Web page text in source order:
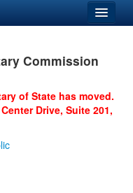
Commission
of State has moved.
Drive, Suite 201,